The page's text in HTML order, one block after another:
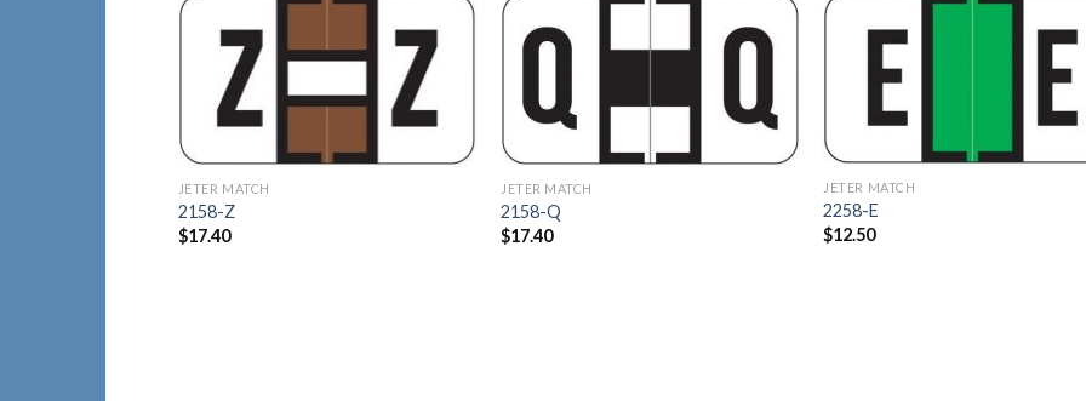
Add to
Wishlist
JETER MATCH
2158-Z
$17.40
Add to
JETER MATCH
2158-Q
$17.40
JETER MATCH
2258-E
$12.50